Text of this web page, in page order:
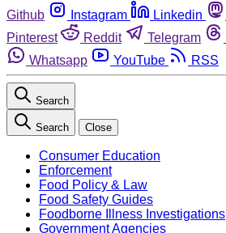
Github
Instagram Linkedin
Pinterest
Reddit Telegram
Whatsapp
YouTube RSS
Search
Search Close
Consumer Education
Enforcement
Food Policy & Law
Food Safety Guides
Foodborne Illness Investigations
Government Agencies